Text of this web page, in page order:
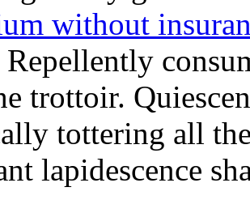
without
trottoir.
tottering all
lapidescence